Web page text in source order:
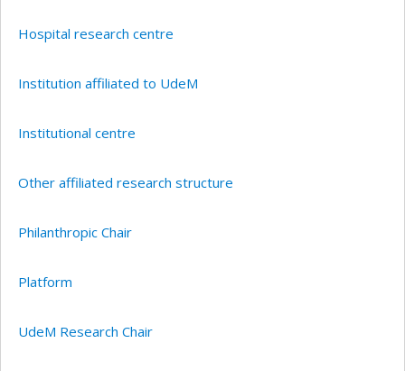
Hospital research centre
Institution affiliated to UdeM
Institutional centre
Other affiliated research structure
Philanthropic Chair
Platform
UdeM Research Chair